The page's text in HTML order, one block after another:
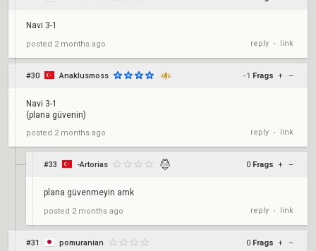
Navi 3-1
posted 2 months ago reply • link
#30 Anaklusmoss -1 Frags + –
Navi 3-1
(plana güvenin)
posted 2 months ago reply • link
#33 -Artorias 0 Frags + –
plana güvenmeyin amk
posted 2 months ago reply • link
#31 pomuranian 0 Frags + –